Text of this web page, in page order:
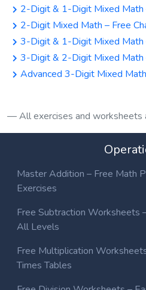
2-Digit & 1-Digit Mixed Math
2-Digit Mixed Math – Free
3-Digit & 1-Digit Mixed Math
3-Digit & 2-Digit Mixed Math
Advanced 3-Digit Mixed
All exercises and worksheets
Master Addition – Free Math
Exercises
Free Subtraction Worksheets
All Levels
Free Multiplication
Times Tables